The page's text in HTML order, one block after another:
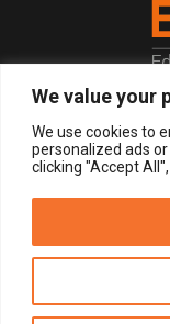
We value your
We use cookies to
personalized ads
clicking "Accept
Disclaimer